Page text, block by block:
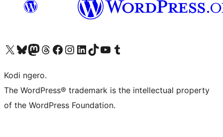
Visit our X (formerly Twitter) account
Visit our Bluesky account
Visit our Mastodon account
Visit our Threads account
Visit our Facebook page
Visit our Instagram account
Visit our LinkedIn account
Visit our TikTok account
Visit our YouTube channel
Visit our Tumblr account
Kodi ngero.
The WordPress® trademark is the intellectual property
of the WordPress Foundation.